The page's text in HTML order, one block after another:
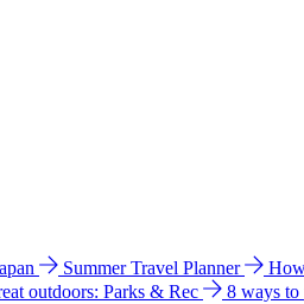
Summer Travel Planner
outdoors: Parks & Rec
8 ways to